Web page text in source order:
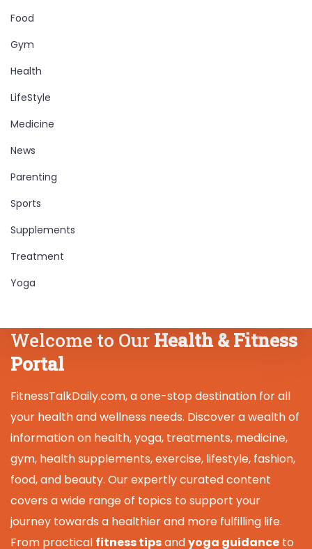
Food
Gym
Health
LifeStyle
Medicine
News
Parenting
Sports
Supplements
Treatment
Yoga
Welcome to Our Health & Fitness
Portal
FitnessTalkDaily.com, a one-stop destination for all
your health and wellness needs. Discover a wealth of
information on health, yoga, treatments, medicine,
gym, health supplements, exercise, lifestyle, fashion,
food, and beauty. Our expertly curated content
covers a wide range of topics to support your
journey towards a healthier and more fulfilling life.
From practical fitness tipsandyoga guidance to